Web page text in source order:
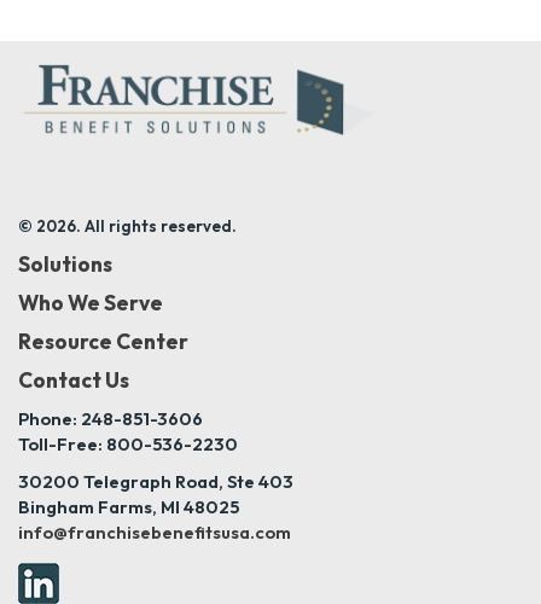
© 2026. All rights reserved.
Solutions
Who We Serve
Resource Center
Contact Us
Phone: 248-851-3606
Toll-Free: 800-536-2230
30200 Telegraph Road, Ste 403
Bingham Farms, MI 48025
info@franchisebenefitsusa.com